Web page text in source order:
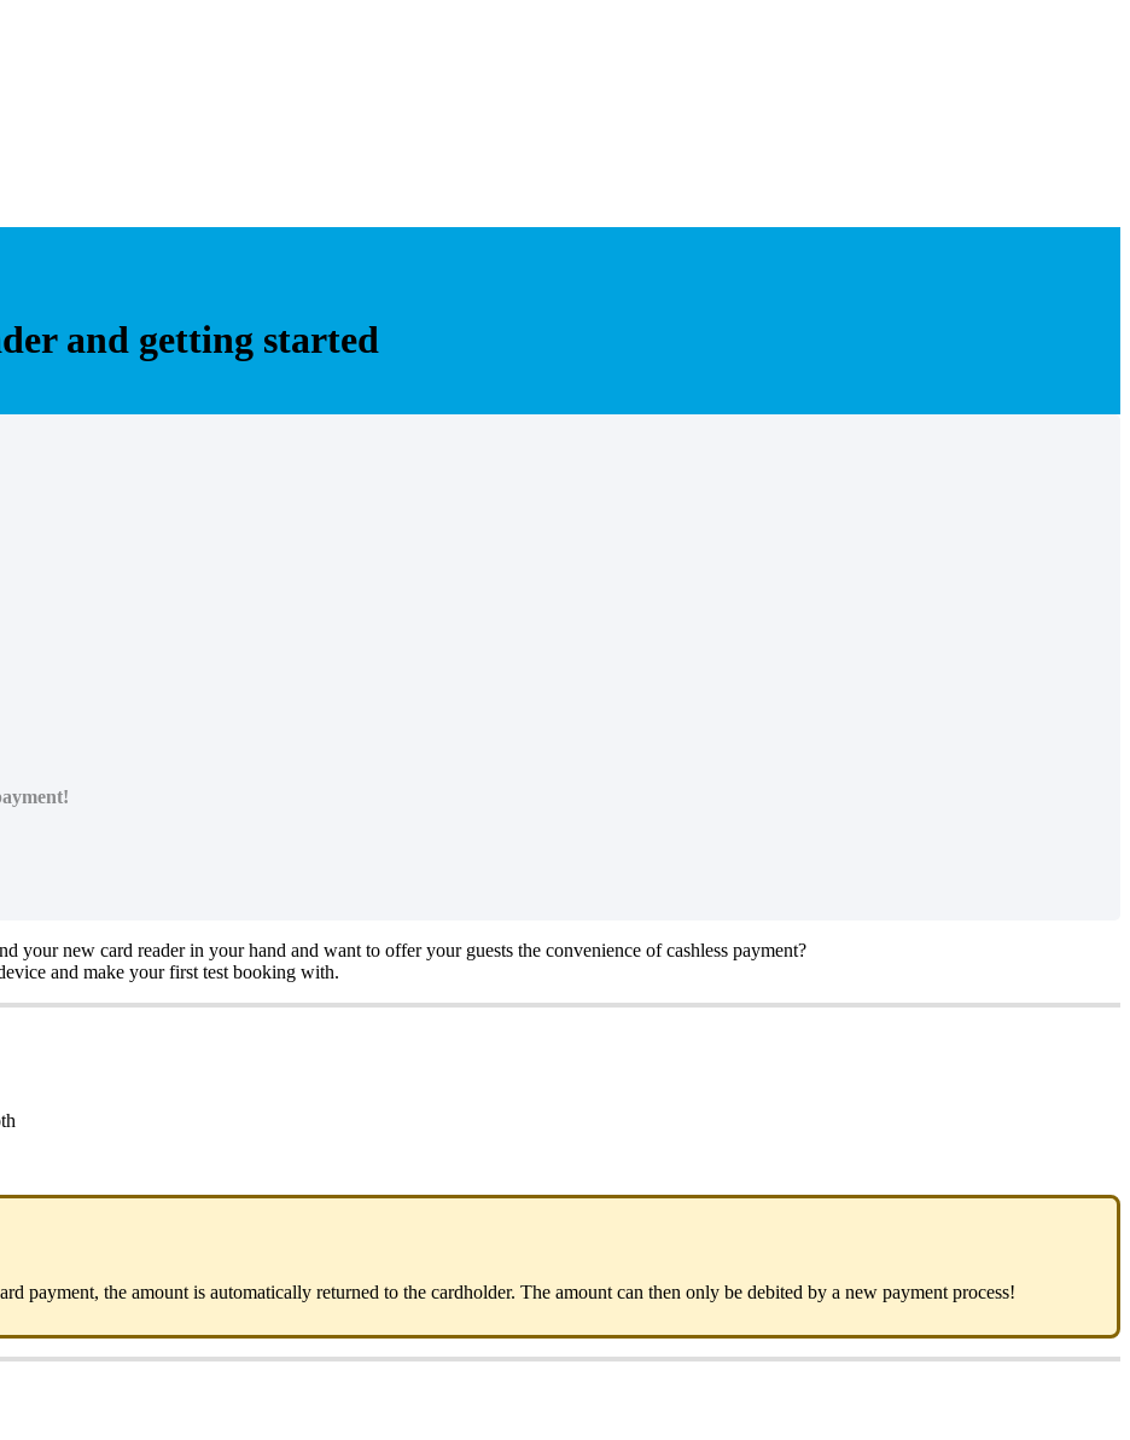
and getting started
new card reader in your hand and want to offer your guests the convenience of cashless payment?
and make your first test booking with.
payment, the amount is automatically returned to the cardholder. The amount can then only be debited by a new payment process!